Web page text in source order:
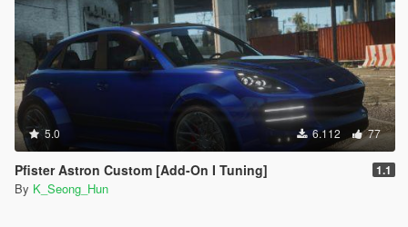
5.0 6.112 77
Pfister Astron Custom [Add-On I Tuning] 1.1
By K_Seong_Hun